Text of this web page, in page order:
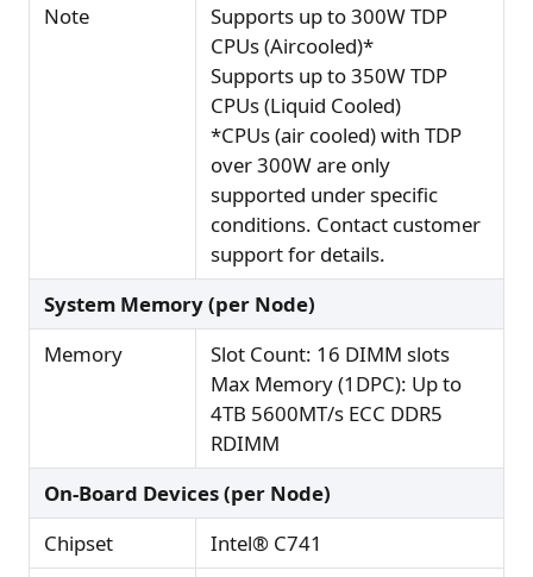
Note
Supports up to 300W TDP
CPUs (Aircooled)*
Supports up to 350W TDP
CPUs (Liquid Cooled)
*CPUs (air cooled) with TDP
over 300W are only
supported under specific
conditions. Contact customer
support for details.
System Memory (per Node)
Memory
Slot Count: 16 DIMM slots
Max Memory (1DPC): Up to
4TB 5600MT/s ECC DDR5
RDIMM
On-Board Devices (per Node)
Chipset
Intel® C741